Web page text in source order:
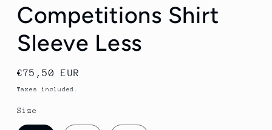
Competitions Shirt
Sleeve Less
Regular
price
€75,50 EUR
Taxes included.
Size